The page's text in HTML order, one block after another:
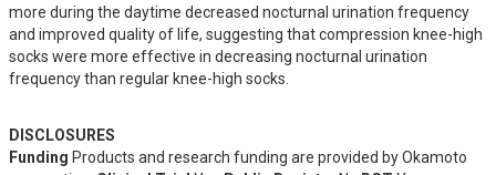
more during the daytime decreased nocturnal urination frequency
and improved quality of life, suggesting that compression knee-high
socks were more effective in decreasing nocturnal urination
frequency than regular knee-high socks.
DISCLOSURES
Funding Products and research funding are provided by Okamoto